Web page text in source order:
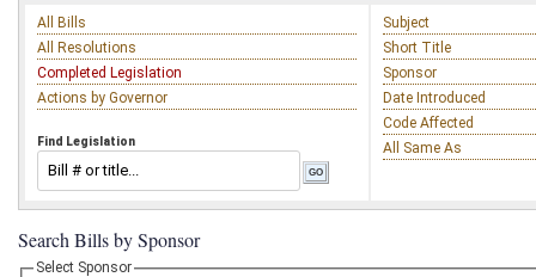
All Bills
All Resolutions
Completed Legislation
Actions by Governor
Find Legislation
Subject
Short Title
Sponsor
Date Introduced
Code Affected
All Same As
Search Bills by Sponsor
Select Sponsor